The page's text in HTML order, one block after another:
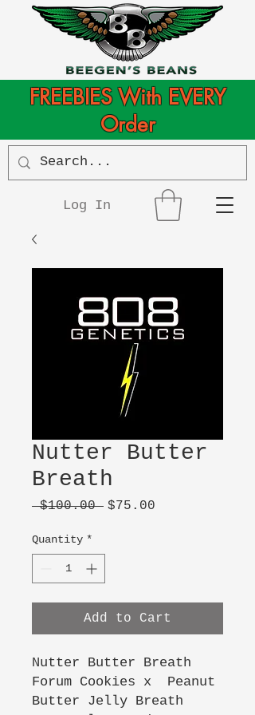
Log In
FREEBIES With EVERY
Order
Nutter Butter
Breath
$100.00 Regular
$75.00
Quantity *
Add to Cart
Nutter Butter Breath
Forum Cookies x Peanut
Butter Jelly Breath